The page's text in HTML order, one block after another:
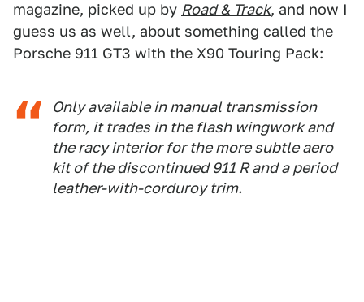
magazine, picked up by Road & Track, and now I
guess us as well, about something called the
Porsche 911 GT3 with the X90 Touring Pack:
Only available in manual transmission
form, it trades in the flash wingwork and
the racy interior for the more subtle aero
kit of the discontinued 911 R and a period
leather-with-corduroy trim.